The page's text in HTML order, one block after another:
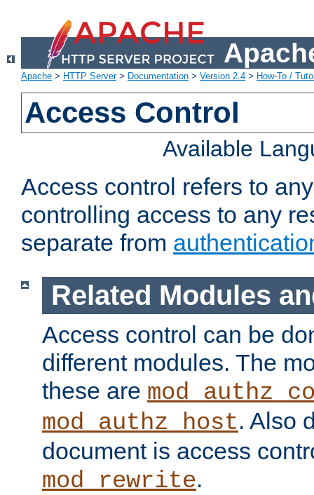
Apache > HTTP Server> Documentation > Version 2.4 > How-To /
Access Control
Available
Access control refers to
controlling access to any
separate from
Related Modules
Access control can be
different modules. The
these are
mod_authz_host. Also
document is access
mod_rewrite.